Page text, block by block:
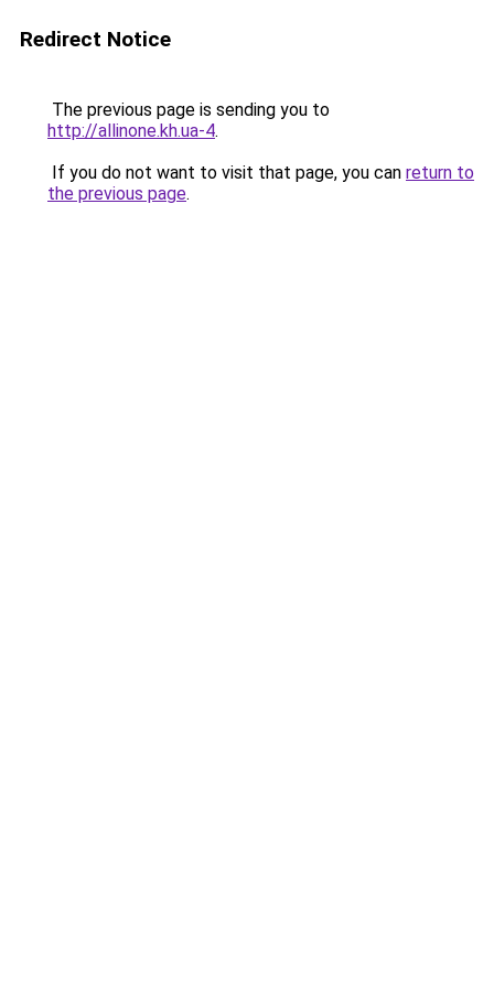
Redirect Notice
The previous page is sending you to
http://allinone.kh.ua-4.
If you do not want to visit that page, you can return to
the previous page.